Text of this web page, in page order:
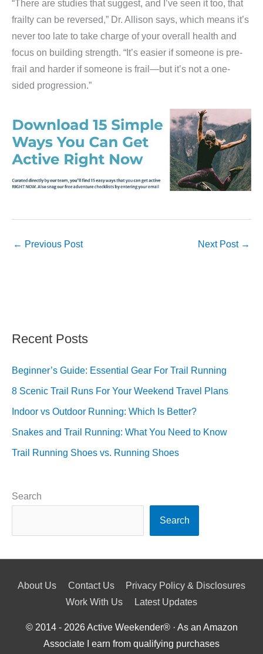
“There are studies that suggest, and I’ve seen it too, that
frailty can be reversed,” Dr. Allison says, which means it’s
never too late to take charge of your overall health and
focus on building strength. “It’s easier if someone is pre-
frail and harder if someone is frail—but it’s not a one-
sided progression.”
← Previous Post Next Post →
Recent Posts
Beginner’s Guide: Essential Gear For Trail Running
8 Scenic Trail Runs For Your Weekend Travel Plans
Indoor vs Outdoor Running: Which Is Better?
Snakes and Trail Running: What You Need to Know
Trail Running Shoes vs. Running Shoes
Search
Search
About Us Contact Us
Privacy Policy & Disclosures
Work With Us
Latest Updates
© 2014 - 2026Active Weekender® · As an Amazon
Associate I earn from qualifying purchases